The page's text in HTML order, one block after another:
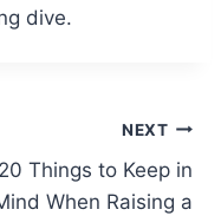
dive.
NEXT
20 Things to Keep in
When Raising a